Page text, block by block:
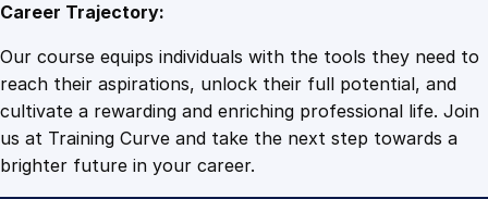
Career Trajectory:
Our course equips individuals with the tools they need to
reach their aspirations, unlock their full potential, and
cultivate a rewarding and enriching professional life. Join
us at Training Curve and take the next step towards a
brighter future in your career.